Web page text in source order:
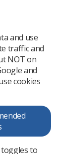
and
and use
traffic and
NOT on
and
cookies
to